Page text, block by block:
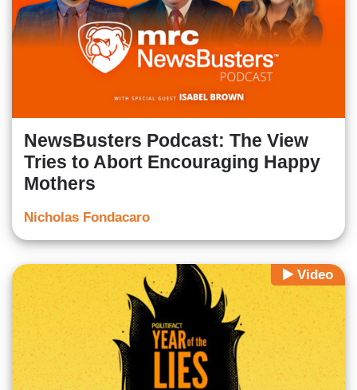
NewsBusters Podcast: The View
Tries to Abort Encouraging Happy
Mothers
Nicholas Fondacaro
Video